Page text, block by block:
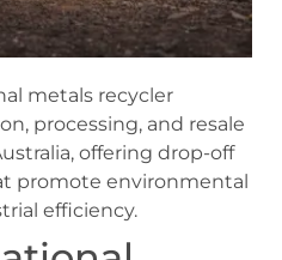
metals recycler
processing, and resale
offering drop-off
promote environmental
efficiency.